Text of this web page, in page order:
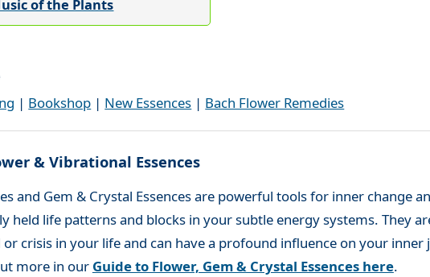
of the Plants
| Bookshop | New Essences | Bach Flower Remedies
& Vibrational Essences
and Gem & Crystal Essences are powerful tools for inner change
held life patterns and blocks in your subtle energy systems. They
crisis in your life and can have a profound influence on your
more in our Guide to Flower, Gem & Crystal Essences here.